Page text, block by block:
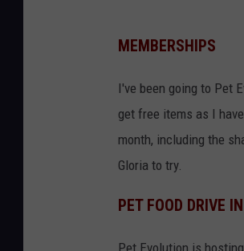
MEMBERSHIPS
I've been going to Pet
get free items as I
month, including the
Gloria to try.
PET FOOD DRIVE